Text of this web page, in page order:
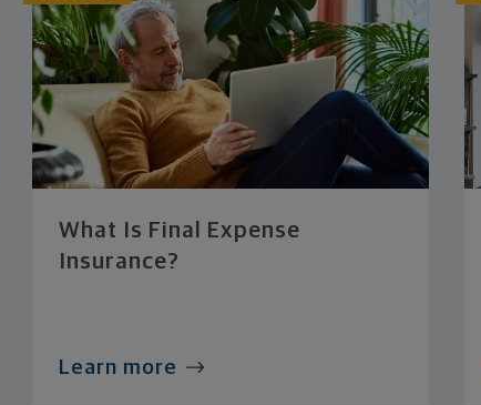
What Is Final Expense
Insurance?
Learn more